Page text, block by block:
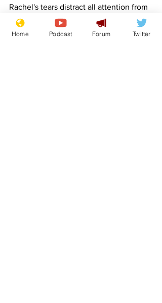
Rachel's tears distract all attention from
NHS 10 year plan
Reform tells Kent libraries to ban books
Home Podcast Forum Twitter